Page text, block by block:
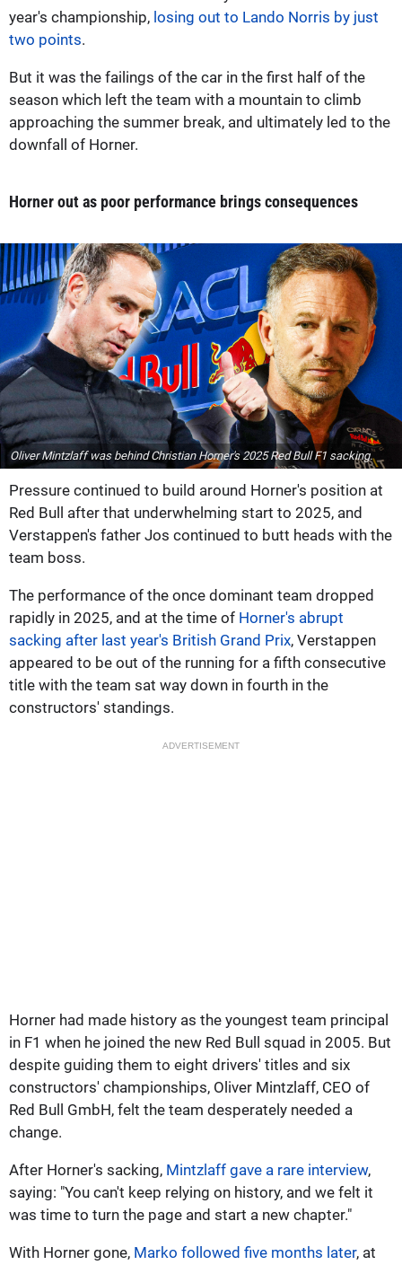
year's championship, losing out to Lando Norris by just
two points.
But it was the failings of the car in the first half of the
season which left the team with a mountain to climb
approaching the summer break, and ultimately led to the
downfall of Horner.
Horner out as poor performance brings consequences
Oliver Mintzlaff was behind Christian Horner's 2025 Red Bull F1 sacking.
Pressure continued to build around Horner's position at
Red Bull after that underwhelming start to 2025, and
Verstappen's father Jos continued to butt heads with the
team boss.
The performance of the once dominant team dropped
rapidly in 2025, and at the time of Horner's abrupt
sacking after last year's British Grand Prix, Verstappen
appeared to be out of the running for a fifth consecutive
title with the team sat way down in fourth in the
constructors' standings.
ADVERTISEMENT
Horner had made history as the youngest team principal
in F1 when he joined the new Red Bull squad in 2005. But
despite guiding them to eight drivers' titles and six
constructors' championships, Oliver Mintzlaff, CEO of
Red Bull GmbH, felt the team desperately needed a
change.
After Horner's sacking, Mintzlaff gave a rare interview,
saying: "You can't keep relying on history, and we felt it
was time to turn the page and start a new chapter."
With Horner gone, Marko followed five months later, at